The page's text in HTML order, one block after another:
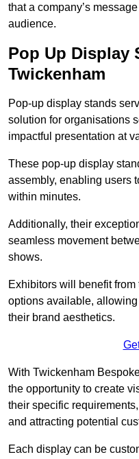
that a company’s
audience.
Pop Up Display
Twickenham
Pop-up display stands
solution for organisations
impactful presentation at
These pop-up display
assembly, enabling users
within minutes.
Additionally, their
seamless movement
shows.
Exhibitors will benefit
options available,
their brand aesthetics.
With Twickenham
the opportunity to create
their specific
and attracting potential
Each display can be